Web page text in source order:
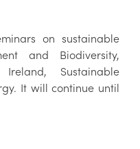
on sustainable
and Biodiversity,
Sustainable
It will continue until